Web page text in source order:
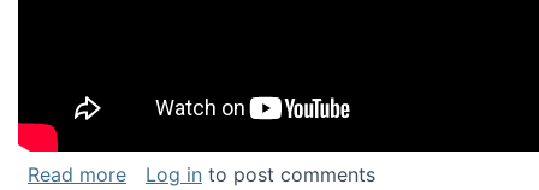
Read moreabout Keynote address at the Chais
Log in to post comments